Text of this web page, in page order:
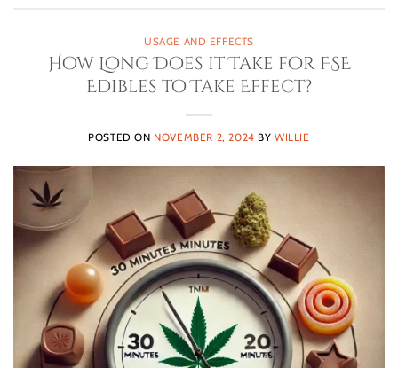
USAGE AND EFFECTS
How Long Does it Take for FSE
Edibles to Take Effect?
POSTED ON NOVEMBER 2, 2024 BYWILLIE